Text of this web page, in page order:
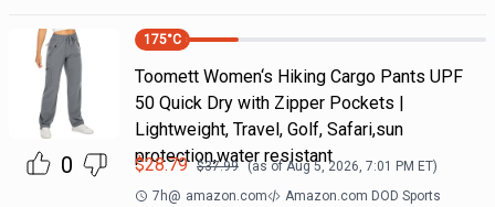
0
175°C
Toomett Women‘s Hiking Cargo Pants UPF
50 Quick Dry with Zipper Pockets |
Lightweight, Travel, Golf, Safari,sun
protection,water resistant
$28.79 $37.99 (as ofAug 5, 2026, 7:01 PM ET)
7h@ amazon.com Amazon.com DOD Sports